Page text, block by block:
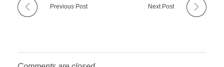
Previous Post Next Post